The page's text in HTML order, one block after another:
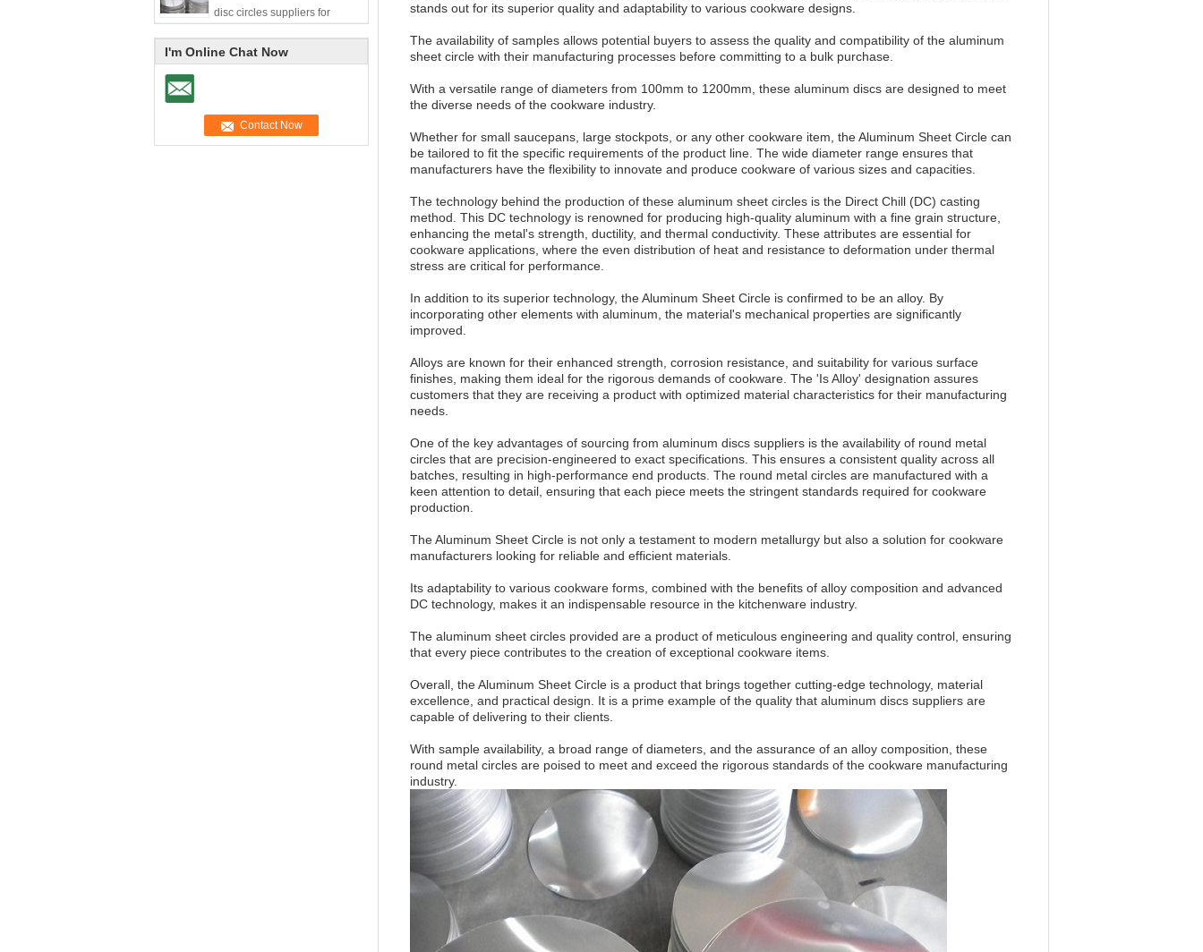
disc circles suppliers for
cookware
I'm Online Chat Now
stands out for its superior quality and adaptability to various cookware designs.
The availability of samples allows potential buyers to assess the quality and compatibility of the aluminum
sheet circle with their manufacturing processes before committing to a bulk purchase.
With a versatile range of diameters from 100mm to 1200mm, these aluminum discs are designed to meet
the diverse needs of the cookware industry.
Whether for small saucepans, large stockpots, or any other cookware item, the Aluminum Sheet Circle can
be tailored to fit the specific requirements of the product line. The wide diameter range ensures that
manufacturers have the flexibility to innovate and produce cookware of various sizes and capacities.
The technology behind the production of these aluminum sheet circles is the Direct Chill (DC) casting
method. This DC technology is renowned for producing high-quality aluminum with a fine grain structure,
enhancing the metal's strength, ductility, and thermal conductivity. These attributes are essential for
cookware applications, where the even distribution of heat and resistance to deformation under thermal
stress are critical for performance.
In addition to its superior technology, the Aluminum Sheet Circle is confirmed to be an alloy. By
incorporating other elements with aluminum, the material's mechanical properties are significantly
improved.
Alloys are known for their enhanced strength, corrosion resistance, and suitability for various surface
finishes, making them ideal for the rigorous demands of cookware. The 'Is Alloy' designation assures
customers that they are receiving a product with optimized material characteristics for their manufacturing
needs.
One of the key advantages of sourcing from aluminum discs suppliers is the availability of round metal
circles that are precision-engineered to exact specifications. This ensures a consistent quality across all
batches, resulting in high-performance end products. The round metal circles are manufactured with a
keen attention to detail, ensuring that each piece meets the stringent standards required for cookware
production.
The Aluminum Sheet Circle is not only a testament to modern metallurgy but also a solution for cookware
manufacturers looking for reliable and efficient materials.
Its adaptability to various cookware forms, combined with the benefits of alloy composition and advanced
DC technology, makes it an indispensable resource in the kitchenware industry.
The aluminum sheet circles provided are a product of meticulous engineering and quality control, ensuring
that every piece contributes to the creation of exceptional cookware items.
Overall, the Aluminum Sheet Circle is a product that brings together cutting-edge technology, material
excellence, and practical design. It is a prime example of the quality that aluminum discs suppliers are
capable of delivering to their clients.
With sample availability, a broad range of diameters, and the assurance of an alloy composition, these
round metal circles are poised to meet and exceed the rigorous standards of the cookware manufacturing
industry.